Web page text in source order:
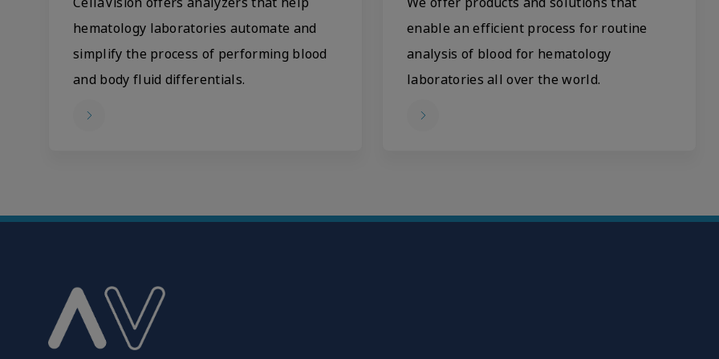
hematology laboratories automate and
simplify the process of performing blood
and body fluid differentials.
enable an efficient process for routine
analysis of blood for hematology
laboratories all over the world.